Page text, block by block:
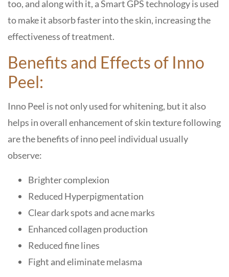
too, and along with it, a Smart GPS technology is used
to make it absorb faster into the skin, increasing the
effectiveness of treatment.
Benefits and Effects of Inno
Peel:
Inno Peel is not only used for whitening, but it also
helps in overall enhancement of skin texture following
are the benefits of inno peel individual usually
observe:
Brighter complexion
Reduced Hyperpigmentation
Clear dark spots and acne marks
Enhanced collagen production
Reduced fine lines
Fight and eliminate melasma